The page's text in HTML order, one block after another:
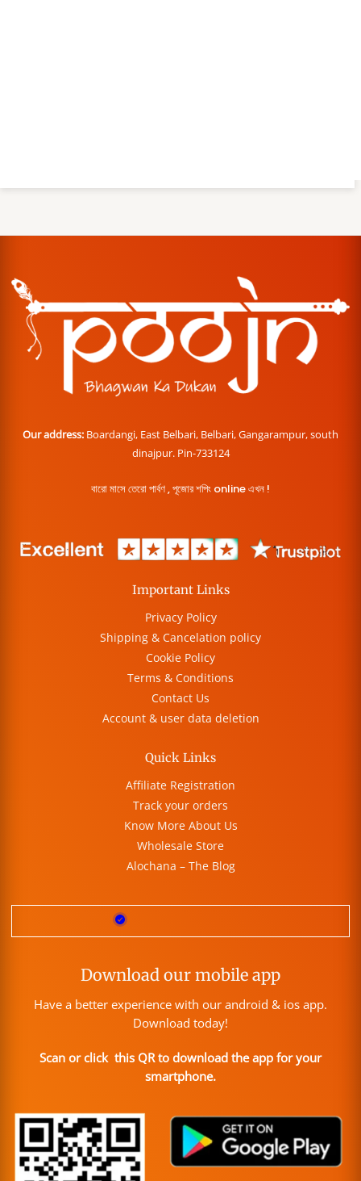
Our address: Boardangi, East Belbari, Belbari, Gangarampur, south
dinajpur. Pin-733124
বারো মাসে তেরো পার্বণ , পূজোর শপিং online এখন !
Important Links
Privacy Policy
Shipping & Cancelation policy
Cookie Policy
Terms & Conditions
Contact Us
Account & user data deletion
Quick Links
Affiliate Registration
Track your orders
Know More About Us
Wholesale Store
Alochana – The Blog
Download our mobile app
Have a better experience with our android & ios app.
Download today!
Scan or click this QR to download the app for your
smartphone.